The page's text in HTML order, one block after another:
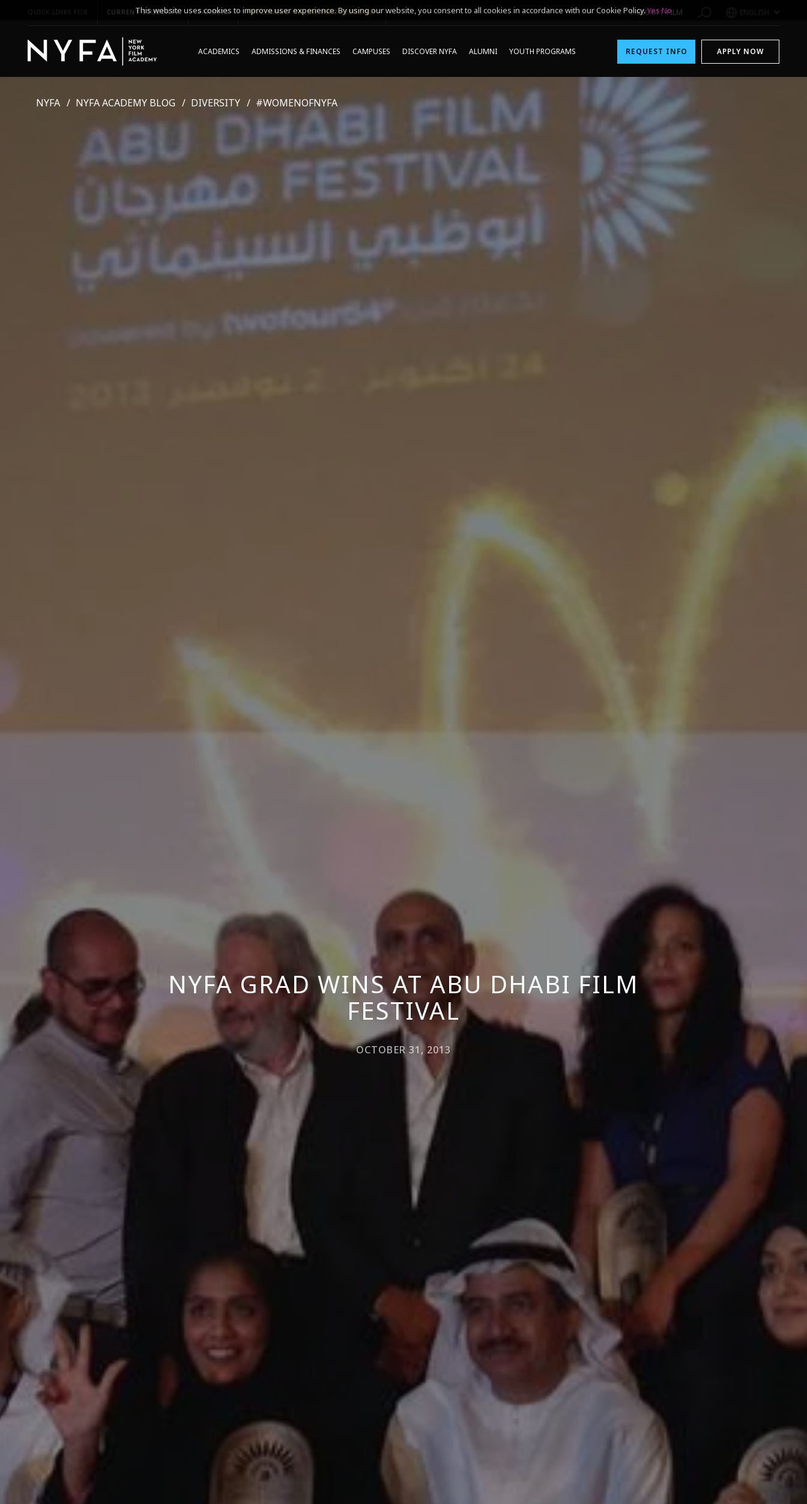
QUICK LINKS FOR CURRENT STUDENTS PARENTS *UPCOMING ONLINE INFO SESSIONS* 1-800-611-FILM ENGLISH
ACADEMICS ADMISSIONS & FINANCES CAMPUSES DISCOVER NYFA ALUMNI YOUTH PROGRAMS REQUEST INFO APPLY NOW
NYFA NYFA ACADEMY BLOG DIVERSITY #WOMENOFNYFA
NYFA GRAD WINS AT ABU DHABI FILM
FESTIVAL
OCTOBER 31, 2013
This website uses cookies to improve user experience. By using our website, you consent to all cookies in accordance with our Cookie Policy.Yes No